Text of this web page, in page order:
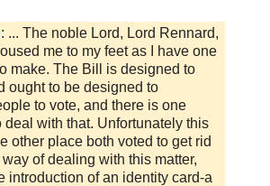
: ... The noble Lord, Lord Rennard,
me to my feet as I have one
make. The Bill is designed to
ought to be designed to
to vote, and there is one
deal with that. Unfortunately this
other place both voted to get rid
of dealing with this matter,
introduction of an identity card-a